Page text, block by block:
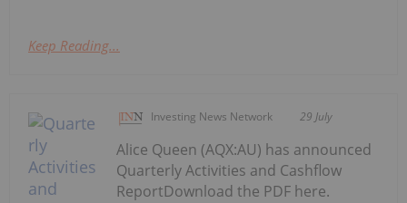
Keep Reading...
Investing News Network 29 July
Alice Queen (AQX:AU) has announced
Quarterly Activities and Cashflow
ReportDownload the PDF here.